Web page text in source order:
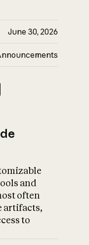
June 30, 2026
and
often
artifacts,
to